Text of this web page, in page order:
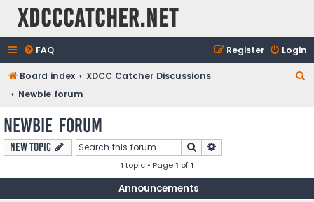
XDCCCatcher.net
FAQ Login
Register
Board index
XDCC Catcher Discussions
Newbie forum
Newbie forum
New Topic Search
1 topic • Page1 of1
Announcements